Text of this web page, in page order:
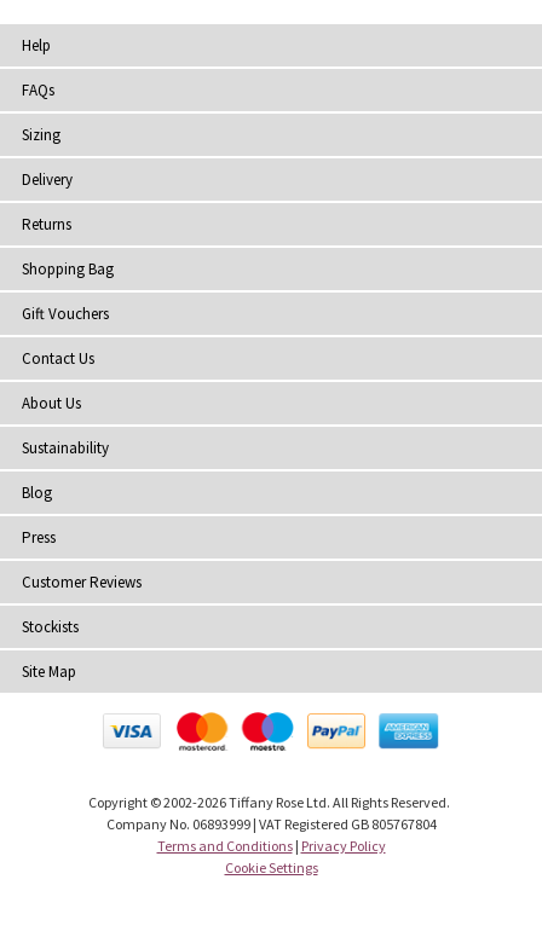
Help
FAQs
Sizing
Delivery
Returns
Shopping Bag
Gift Vouchers
Contact Us
About Us
Sustainability
Blog
Press
Customer Reviews
Stockists
Site Map
Copyright © 2002-2026 Tiffany Rose Ltd. All Rights Reserved.
Company No. 06893999 | VAT Registered GB 805767804
Terms and Conditions| Privacy Policy
Cookie Settings